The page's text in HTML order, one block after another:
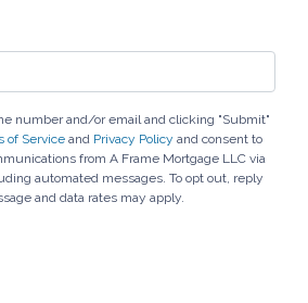
number and/or email and clicking "Submit"
of Service and Privacy Policy and consent to
from A Frame Mortgage LLC via
automated messages. To opt out, reply
and data rates may apply.